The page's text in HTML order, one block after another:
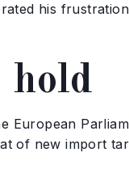
his
hold
European
of new import